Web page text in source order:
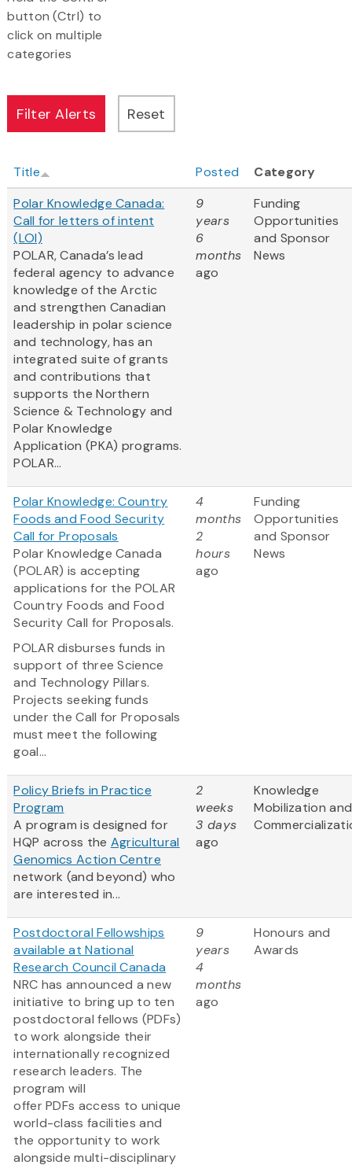
button (Ctrl) to
click on multiple
categories
Title Posted
Category
Polar Knowledge Canada:
Call for letters of intent
(LOI)
POLAR, Canada’s lead
federal agency to advance
knowledge of the Arctic
and strengthen Canadian
leadership in polar science
and technology, has an
integrated suite of grants
and contributions that
supports the Northern
Science & Technology and
Polar Knowledge
Application (PKA) programs.
POLAR...
9
years
6
months
ago
Funding
Opportunities
and Sponsor
News
Polar Knowledge: Country
Foods and Food Security
Call for Proposals
Polar Knowledge Canada
(POLAR) is accepting
applications for the POLAR
Country Foods and Food
Security Call for Proposals.
POLAR disburses funds in
support of three Science
and Technology Pillars.
Projects seeking funds
under the Call for Proposals
must meet the following
goal...
4
months
2
hours
ago
Funding
Opportunities
and Sponsor
News
Policy Briefs in Practice
Program
A program is designed for
HQP across the Agricultural
Genomics Action Centre
network (and beyond) who
are interested in...
2
weeks
3 days
ago
Knowledge
Mobilization and
Postdoctoral Fellowships
available at National
Research Council Canada
NRC has announced a new
initiative to bring up to ten
postdoctoral fellows (PDFs)
to work alongside their
internationally recognized
research leaders. The
program will
offer PDFs access to unique
world-class facilities and
the opportunity to work
alongside multi-disciplinary
9
years
4
months
ago
Honours and
Awards